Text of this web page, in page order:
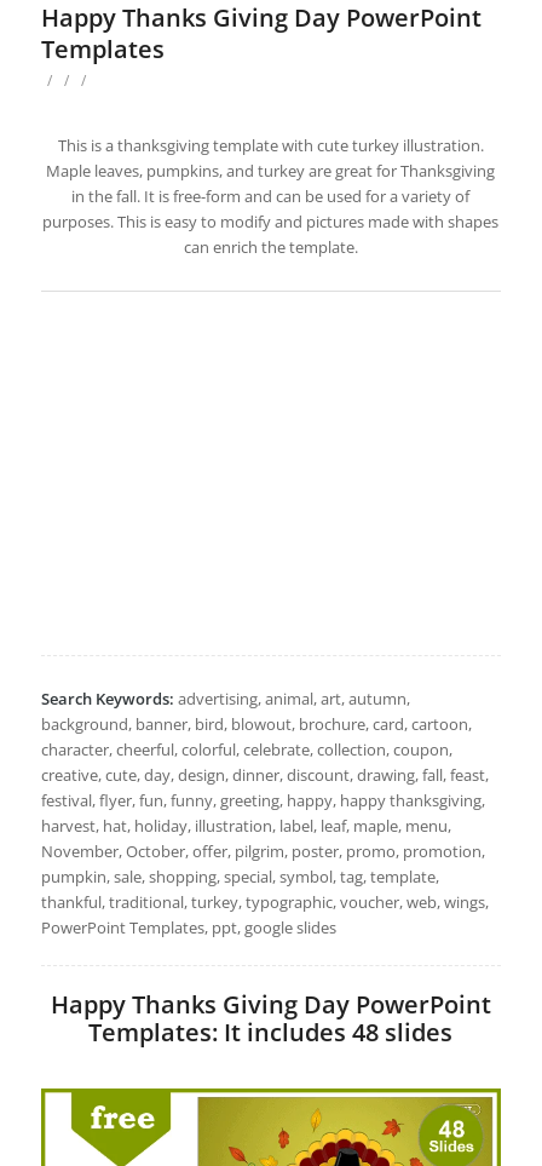
Happy Thanks Giving Day PowerPoint
Templates
/ / /
This is a thanksgiving template with cute turkey illustration.
Maple leaves, pumpkins, and turkey are great for Thanksgiving
in the fall. It is free-form and can be used for a variety of
purposes. This is easy to modify and pictures made with shapes
can enrich the template.
Search Keywords: advertising, animal, art, autumn,
background, banner, bird, blowout, brochure, card, cartoon,
character, cheerful, colorful, celebrate, collection, coupon,
creative, cute, day, design, dinner, discount, drawing, fall, feast,
festival, flyer, fun, funny, greeting, happy, happy thanksgiving,
harvest, hat, holiday, illustration, label, leaf, maple, menu,
November, October, offer, pilgrim, poster, promo, promotion,
pumpkin, sale, shopping, special, symbol, tag, template,
thankful, traditional, turkey, typographic, voucher, web, wings,
PowerPoint Templates, ppt, google slides
Happy Thanks Giving Day PowerPoint
Templates: It includes 48 slides